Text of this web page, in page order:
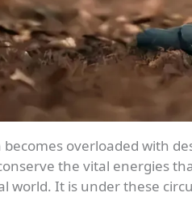
overloaded with
the vital energies
world. It is under these